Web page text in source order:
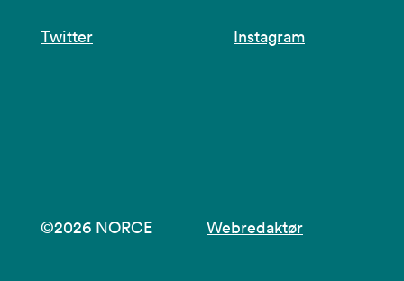
Twitter Instagram
©2026 NORCE Webredaktør